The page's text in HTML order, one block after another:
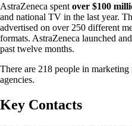
AstraZeneca spent over $100
and national TV in the last year.
advertised on over 250 different
formats. AstraZeneca launched
past twelve months.
There are 218 people in
agencies.
Key Contacts